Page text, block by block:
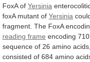
FoxA of Yersinia
foxA mutant of Yersinia
fragment. The FoxA
reading frame encoding 710
sequence of 26 amino acids,
consisted of 684 amino